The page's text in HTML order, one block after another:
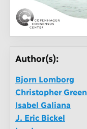
Author(s):
Bjorn Lomborg
Christopher Green
Isabel Galiana
J. Eric Bickel